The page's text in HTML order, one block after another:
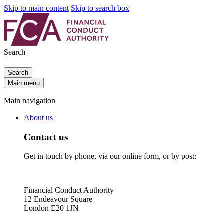
Skip to main content Skip to search box
Search
Search
Main menu
Main navigation
About us
Contact us
Get in touch by phone, via our online form, or by post:
Financial Conduct Authority
12 Endeavour Square
London E20 1JN